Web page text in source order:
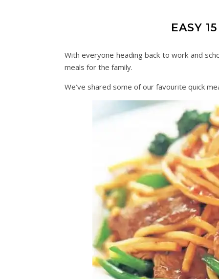
EASY
With everyone heading back to work and
meals for the family.
We’ve shared some of our favourite quick